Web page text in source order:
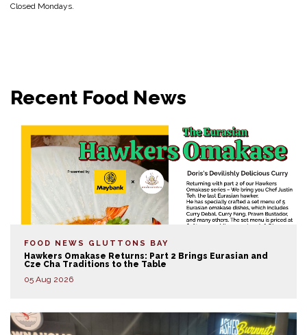
Closed Mondays.
Recent Food News
FOOD NEWS GLUTTONS BAY
Hawkers Omakase Returns: Part 2 Brings Eurasian and
Cze Cha Traditions to the Table
05 Aug 2026